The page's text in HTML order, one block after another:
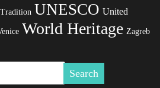
Tradition UNESCO United
World Heritage Zagreb